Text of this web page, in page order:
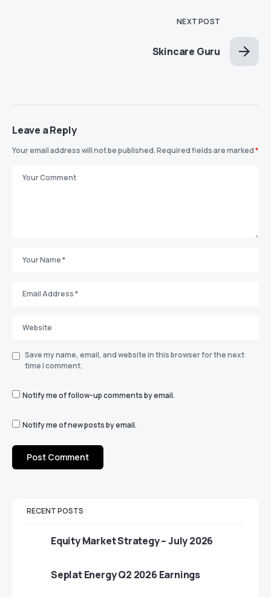
NEXT POST
Skincare Guru
Leave a Reply
Your email address will not be published.Required fields are marked*
Save my name, email, and website in this browser for the next
time I comment.
Notify me of follow-up comments by email.
Notify me of new posts by email.
RECENT POSTS
Equity Market Strategy – July 2026
Seplat Energy Q2 2026 Earnings